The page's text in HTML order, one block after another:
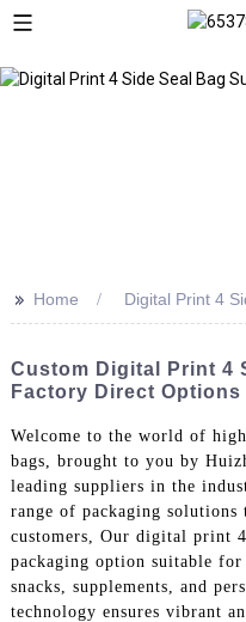
>> Home Digital Print 4
Custom Digital Print 4
Factory Direct Options
Welcome to the world of
bags, brought to you by
leading suppliers in the
range of packaging
customers, Our digital print
packaging option suitable
snacks, supplements, and
technology ensures vibrant